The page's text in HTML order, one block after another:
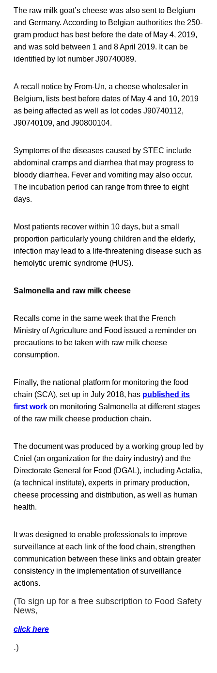
The raw milk goat’s cheese was also sent to Belgium
and Germany. According to Belgian authorities the 250-
gram product has best before the date of May 4, 2019,
and was sold between 1 and 8 April 2019. It can be
identified by lot number J90740089.
A recall notice by From-Un, a cheese wholesaler in
Belgium, lists best before dates of May 4 and 10, 2019
as being affected as well as lot codes J90740112,
J90740109, and J90800104.
Symptoms of the diseases caused by STEC include
abdominal cramps and diarrhea that may progress to
bloody diarrhea. Fever and vomiting may also occur.
The incubation period can range from three to eight
days.
Most patients recover within 10 days, but a small
proportion particularly young children and the elderly,
infection may lead to a life-threatening disease such as
hemolytic uremic syndrome (HUS).
Salmonella and raw milk cheese
Recalls come in the same week that the French
Ministry of Agriculture and Food issued a reminder on
precautions to be taken with raw milk cheese
consumption.
Finally, the national platform for monitoring the food
chain (SCA), set up in July 2018, has published its
first work on monitoring Salmonella at different stages
of the raw milk cheese production chain.
The document was produced by a working group led by
Cniel (an organization for the dairy industry) and the
Directorate General for Food (DGAL), including Actalia,
(a technical institute), experts in primary production,
cheese processing and distribution, as well as human
health.
It was designed to enable professionals to improve
surveillance at each link of the food chain, strengthen
communication between these links and obtain greater
consistency in the implementation of surveillance
actions.
(To sign up for a free subscription to Food Safety
News,
click here
.)